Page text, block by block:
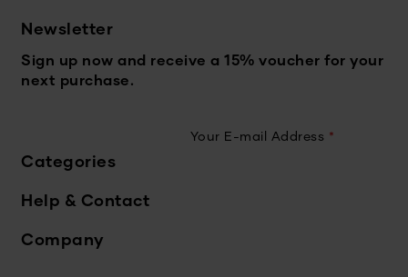
Newsletter
Sign up now and receive a 15% voucher for your
next purchase.
Your E-mail Address *
Categories
Help & Contact
Company